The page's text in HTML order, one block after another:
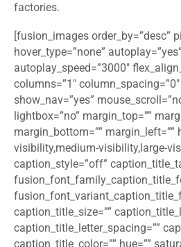
factories.
[fusion_images order_by=”desc”
hover_type=”none” autoplay=”yes”
autoplay_speed=”3000″
columns=”1″
show_nav=”yes”
lightbox=”no” margin_top=””
margin_bottom=”” margin_left=””
visibility,medium-visibility,large-
caption_style=”off”
caption_title_size=””
caption_title_letter_spacing=””
caption_title_color=”” hue=””